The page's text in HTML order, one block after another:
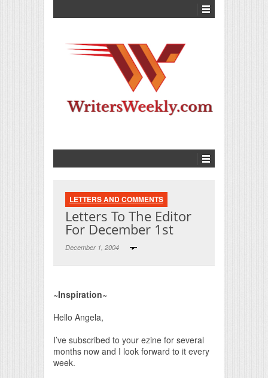
LETTERS AND COMMENTS
Letters To The Editor
For December 1st
December 1, 2004
~Inspiration~
Hello Angela,
I’ve subscribed to your ezine for several
months now and I look forward to it every
week.